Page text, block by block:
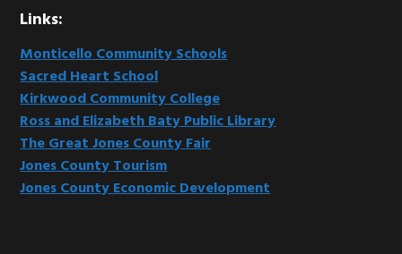
Links:
Monticello Community Schools
Sacred Heart School
Kirkwood Community College
Ross and Elizabeth Baty Public Library
The Great Jones County Fair
Jones County Tourism
Jones County Economic Development